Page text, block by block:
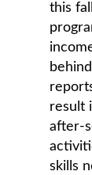
this
result
after-
skills